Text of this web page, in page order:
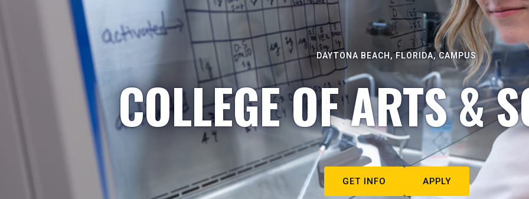
DAYTONA BEACH, FLORIDA, CAMPUS
COLLEGE OF ARTS &
GET INFO APPLY